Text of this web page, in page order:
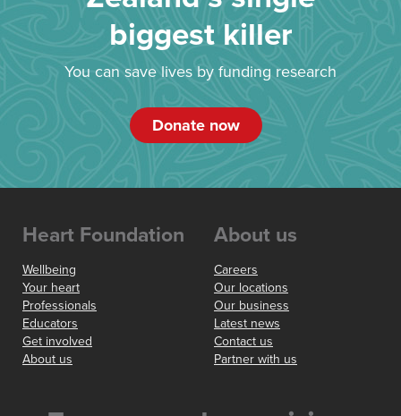
biggest killer
You can save lives by funding research
Donate now
Heart Foundation
Wellbeing
Your heart
Professionals
Educators
Get involved
About us
About us
Careers
Our locations
Our business
Latest news
Contact us
Partner with us